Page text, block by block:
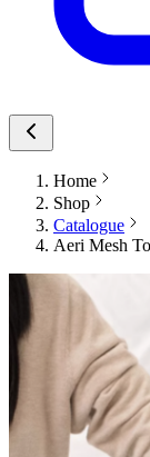
Home
Shop
Catalogue
Aeri Mesh